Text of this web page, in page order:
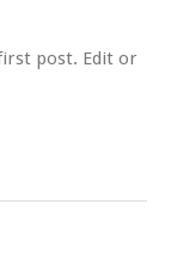
post. Edit or